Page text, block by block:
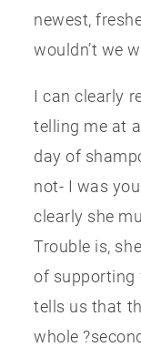
newest,
wouldn’t we
I can clearly
telling me at
day of
not- I was
clearly she
Trouble is,
of
tells us that
whole